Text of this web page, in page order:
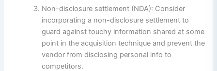
Non-disclosure settlement (NDA): Consider
incorporating a non-disclosure settlement to
guard against touchy information shared at some
point in the acquisition technique and prevent the
vendor from disclosing personal info to
competitors.